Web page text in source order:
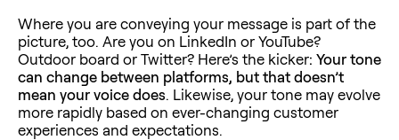
Where you are conveying your message is part of the
picture, too. Are you on LinkedIn or YouTube?
Outdoor board or Twitter? Here’s the kicker: Your tone
can change between platforms, but that doesn’t
mean your voice does. Likewise, your tone may evolve
more rapidly based on ever-changing customer
experiences and expectations.